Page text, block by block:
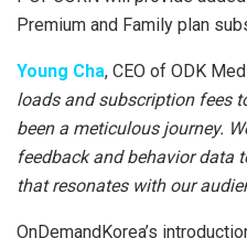
Premium and Family plan
Young Cha, CEO of ODK
loads and subscription fees
been a meticulous journey.
feedback and behavior data
that resonates with our
OnDemandKorea’s